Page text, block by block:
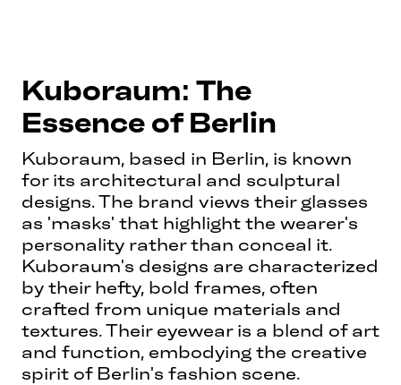
Kuboraum: The
Essence of Berlin
Kuboraum, based in Berlin, is known
for its architectural and sculptural
designs. The brand views their glasses
as 'masks' that highlight the wearer's
personality rather than conceal it.
Kuboraum's designs are characterized
by their hefty, bold frames, often
crafted from unique materials and
textures. Their eyewear is a blend of art
and function, embodying the creative
spirit of Berlin's fashion scene.